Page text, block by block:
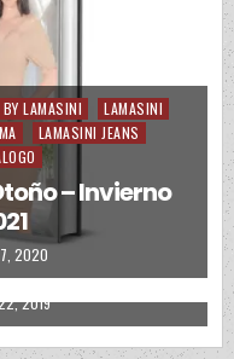
LAMASINI
LAMASINI
LAMASINI JEANS
– Invierno
DATE:
7, 2020
Dama
DATE:
2019